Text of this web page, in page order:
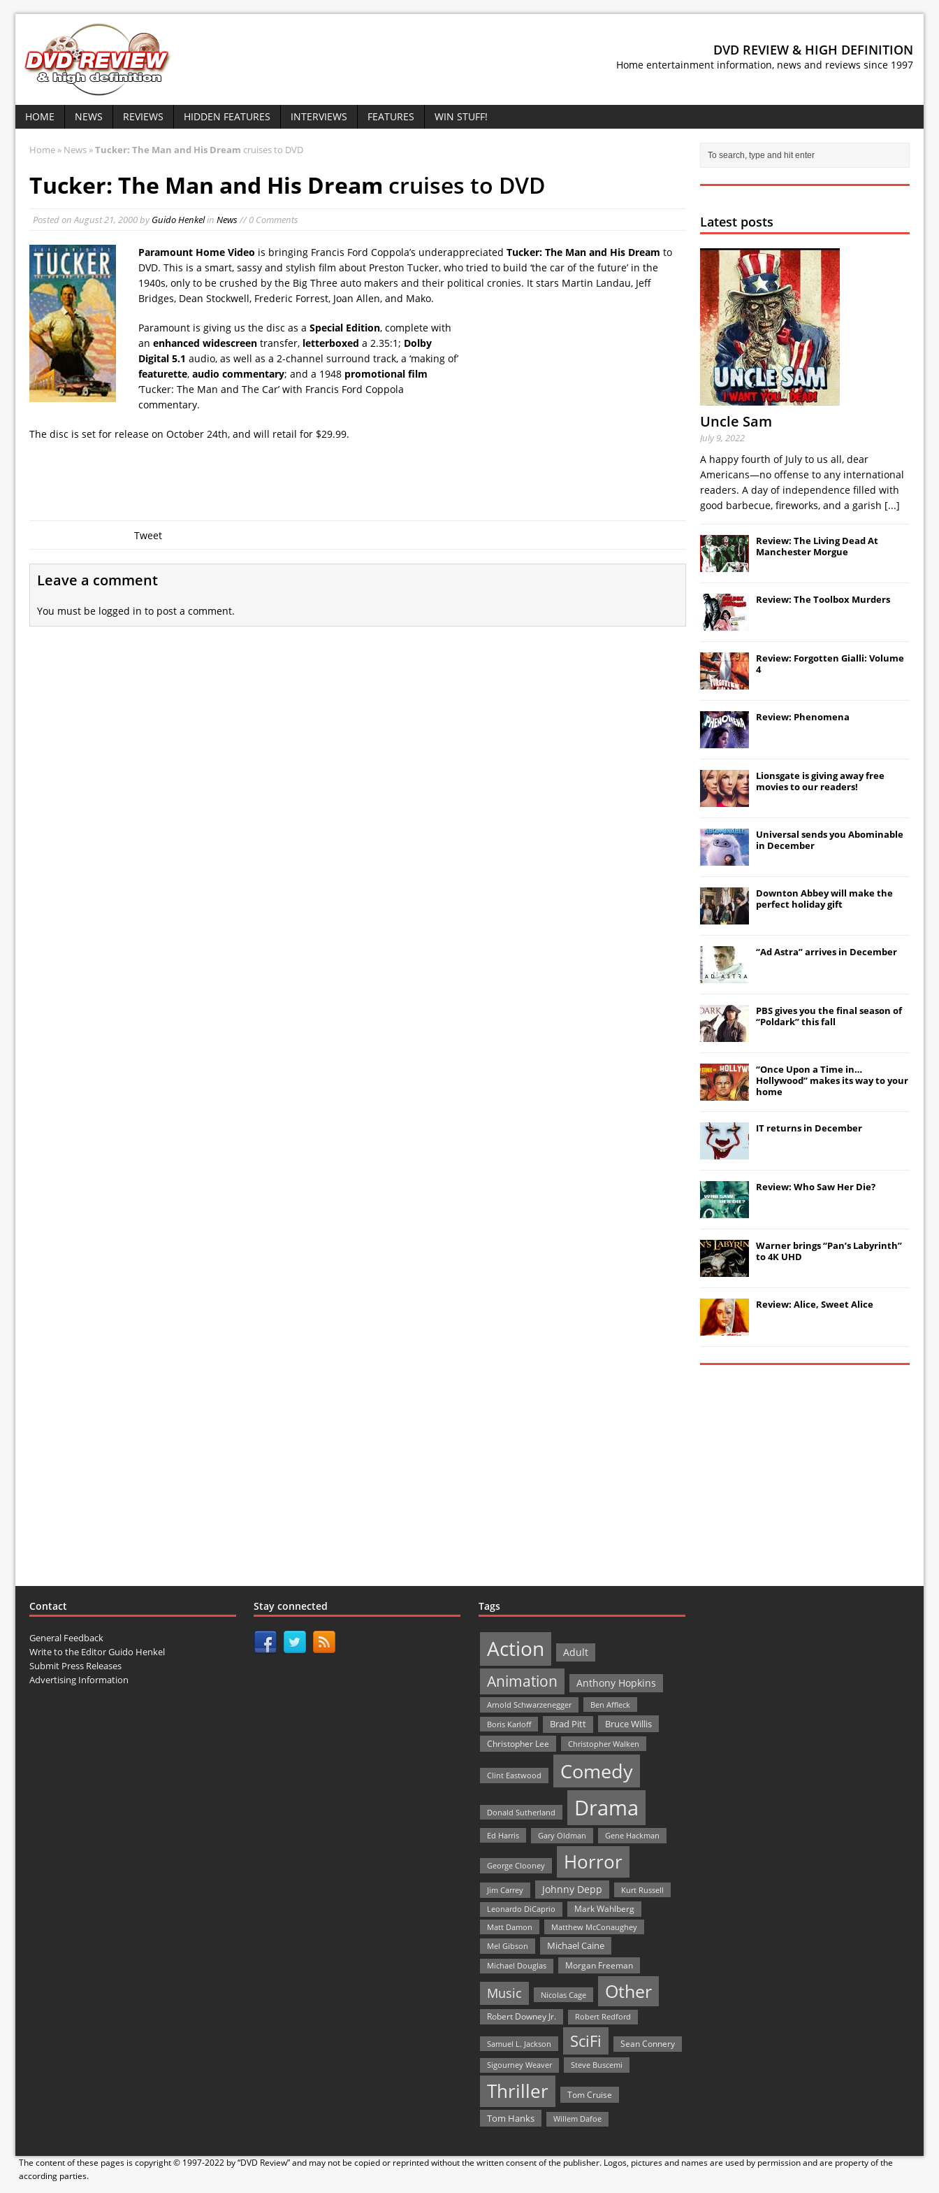
DVD REVIEW & HIGH DEFINITION
Home entertainment information, news and reviews since 1997
HOME NEWS REVIEWS HIDDEN FEATURES INTERVIEWS FEATURES WIN STUFF!
Home » News »Tucker: The Man and His Dream cruises to DVD
Tucker: The Man and His Dream cruises to DVD
Posted onAugust 21, 2000byGuido Henkelin News// 0 Comments
Paramount Home Video is bringing Francis Ford Coppola’s underappreciated Tucker: The Man and His Dream to
DVD. This is a smart, sassy and stylish film about Preston Tucker, who tried to build ‘the car of the future’ in the
1940s, only to be crushed by the Big Three auto makers and their political cronies. It stars Martin Landau, Jeff
Bridges, Dean Stockwell, Frederic Forrest, Joan Allen, and Mako.
Paramount is giving us the disc as a Special Edition, complete with
an enhanced widescreen transfer, letterboxed a 2.35:1; Dolby
Digital 5.1 audio, as well as a 2-channel surround track, a ‘making of’
featurette, audio commentary; and a 1948 promotional film
‘Tucker: The Man and The Car’ with Francis Ford Coppola
commentary.
The disc is set for release on October 24th, and will retail for $29.99.
Tweet
Leave a comment
You must be logged in to post a comment.
Latest posts
Uncle Sam
July 9, 2022
A happy fourth of July to us all, dear
Americans—no offense to any international
readers. A day of independence filled with
good barbecue, fireworks, and a garish [...]
Review: The Living Dead At
Manchester Morgue
Review: The Toolbox Murders
Review: Forgotten Gialli: Volume
4
Review: Phenomena
Lionsgate is giving away free
movies to our readers!
Universal sends you Abominable
in December
Downton Abbeywill make the
perfect holiday gift
“Ad Astra” arrives in December
PBS gives you the final season of
“Poldark” this fall
“Once Upon a Time in…
Hollywood” makes its way to your
home
IT returns in December
Review: Who Saw Her Die?
Warner brings “Pan’s Labyrinth”
to 4K UHD
Review: Alice, Sweet Alice
Contact
General Feedback
Write to the Editor Guido Henkel
Submit Press Releases
Advertising Information
Stay connected Tags
Action Adult
Animation Anthony Hopkins
Arnold Schwarzenegger
Ben Affleck
Boris Karloff
Brad Pitt Bruce Willis
Christopher Lee Christopher Walken
Clint Eastwood Comedy
Donald Sutherland Drama
Ed Harris Gary Oldman Gene Hackman
George Clooney Horror
Jim Carrey Johnny Depp Kurt Russell
Leonardo DiCaprio
Mark Wahlberg
Matt Damon
Matthew McConaughey
Mel Gibson
Michael Caine
Michael Douglas Morgan Freeman
Music Nicolas Cage Other
Robert Downey Jr. Robert Redford
Samuel L. Jackson SciFi Sean Connery
Sigourney Weaver Steve Buscemi
Thriller Tom Cruise
Tom Hanks Willem Dafoe
The content of these pages is copyright © 1997-2022 by “DVD Review” and may not be copied or reprinted without the written consent of the publisher. Logos, pictures and names are used by permission and are property of the
according parties.